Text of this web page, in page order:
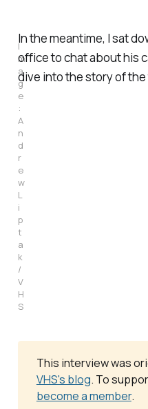
I
m
a
g
e
:
A
n
d
r
e
w
L
i
p
t
a
k
/
V
H
S
In the meantime, I sat
office to chat about his
dive into the story of the
This interview was
VHS's blog. To
become a member.